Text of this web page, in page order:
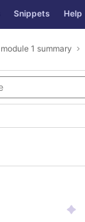
Snippets Help
module 1 summary